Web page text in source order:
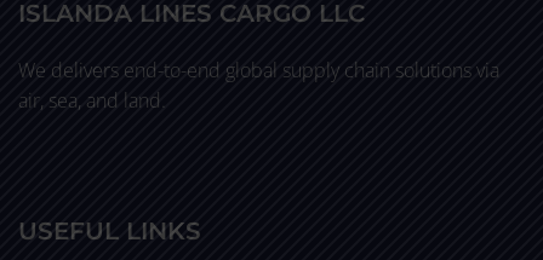
ISLANDA LINES CARGO LLC
We delivers end-to-end global supply chain solutions via
air, sea, and land.
USEFUL LINKS